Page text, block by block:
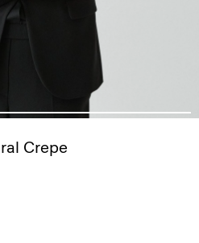
Crepe